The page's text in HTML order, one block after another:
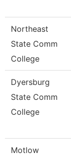
Northeast
State Comm
College
Dyersburg
State Comm
College
Motlow